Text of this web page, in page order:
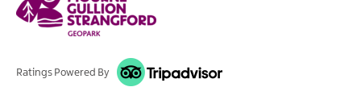
Ratings Powered By